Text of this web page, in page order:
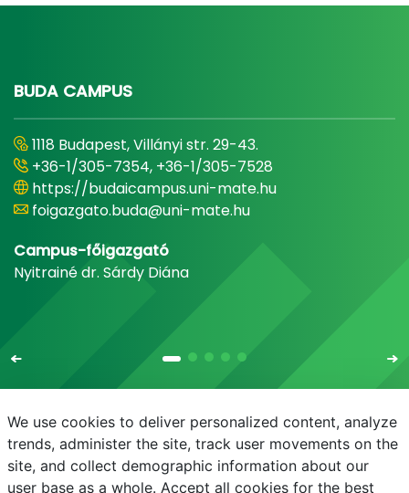
BUDA CAMPUS
1118 Budapest, Villányi str. 29-43.
+36-1/305-7354, +36-1/305-7528
https://budaicampus.uni-mate.hu
foigazgato.buda@uni-mate.hu
Campus-főigazgató
Nyitrainé dr. Sárdy Diána
E-mail Phonebook NEPTUN E-learning
We use cookies to deliver personalized content, analyze
trends, administer the site, track user movements on the
site, and collect demographic information about our
user base as a whole. Accept all cookies for the best